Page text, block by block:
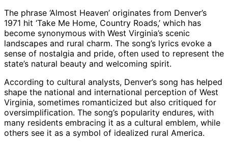
The phrase ‘Almost Heaven’ originates from Denver’s
1971 hit ‘Take Me Home, Country Roads,’ which has
become synonymous with West Virginia’s scenic
landscapes and rural charm. The song’s lyrics evoke a
sense of nostalgia and pride, often used to represent the
state’s natural beauty and welcoming spirit.
According to cultural analysts, Denver’s song has helped
shape the national and international perception of West
Virginia, sometimes romanticized but also critiqued for
oversimplification. The song’s popularity endures, with
many residents embracing it as a cultural emblem, while
others see it as a symbol of idealized rural America.